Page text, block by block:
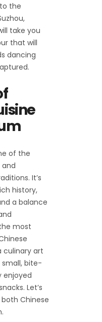
the
take you
that will
dancing
of the
and
It’s
history,
a balance
most
culinary art
bite-
enjoyed
Let’s
Chinese